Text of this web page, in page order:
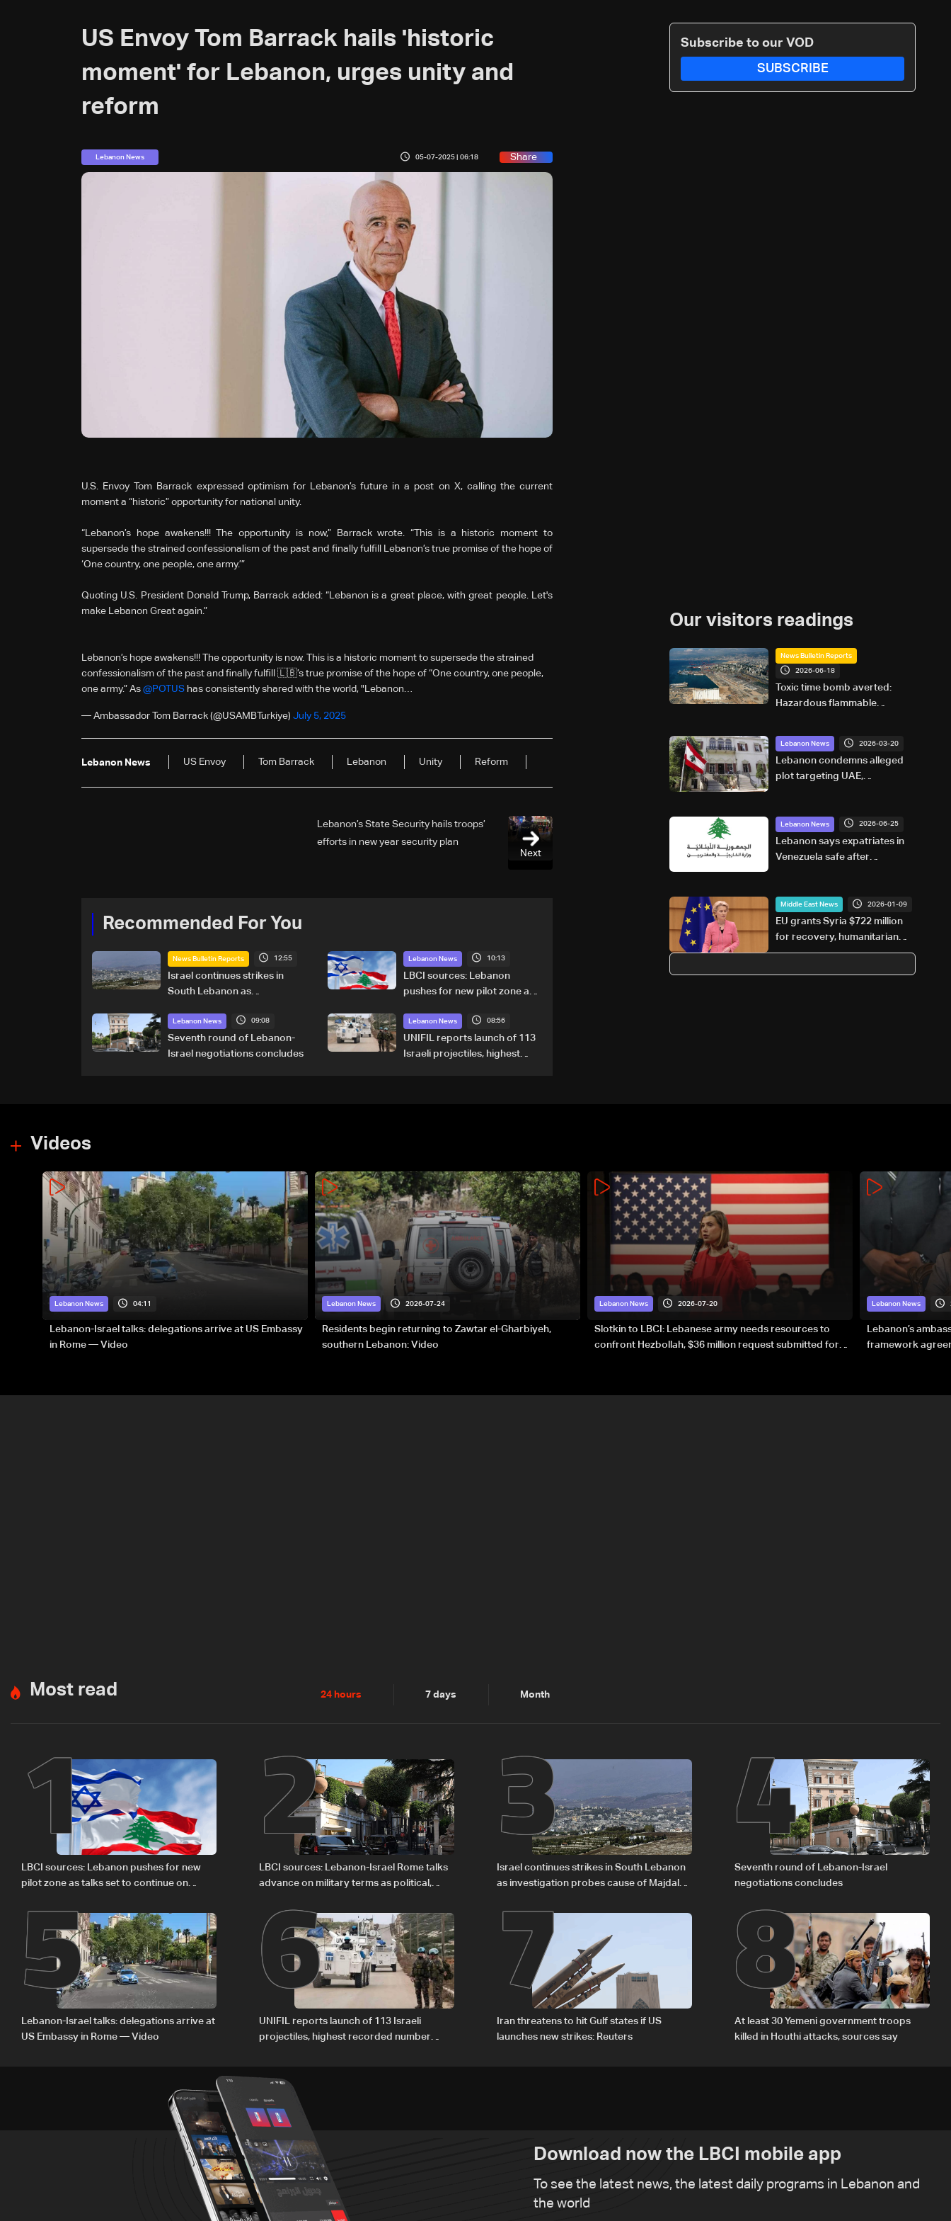
US Envoy Tom Barrack hails 'historic
moment' for Lebanon, urges unity and
reform
Lebanon News 05-07-2025 | 06:18 Share
U.S. Envoy Tom Barrack expressed optimism for Lebanon’s future in a post on X, calling the current
moment a “historic” opportunity for national unity.
“Lebanon’s hope awakens!!! The opportunity is now,” Barrack wrote. “This is a historic moment to
supersede the strained confessionalism of the past and finally fulfill Lebanon’s true promise of the hope of
‘One country, one people, one army.’”
Quoting U.S. President Donald Trump, Barrack added: “Lebanon is a great place, with great people. Let's
make Lebanon Great again.”
Lebanon’s hope awakens!!! The opportunity is now. This is a historic moment to supersede the strained
confessionalism of the past and finally fulfill 🇱🇧’s true promise of the hope of “One country, one people,
one army.” As @POTUS has consistently shared with the world, "Lebanon…
— Ambassador Tom Barrack (@USAMBTurkiye) July 5, 2025
Lebanon News US Envoy Tom Barrack Lebanon Unity Reform
Next
Lebanon’s State Security hails troops’
efforts in new year security plan
Recommended For You
News Bulletin Reports 12:55
Israel continues strikes in
South Lebanon as
Majdal Zoun incident
Lebanon News 10:13
LBCI sources: Lebanon
pushes for new pilot zone as
September 1
Lebanon News 09:08
Seventh round of Lebanon-
Israel negotiations concludes
Lebanon News 08:56
UNIFIL reports launch of 113
Israeli projectiles, highest
Subscribe to our VOD
SUBSCRIBE
Our visitors readings
News Bulletin Reports
2026-06-18
Toxic time bomb averted:
Hazardous flammable
Beirut Port
Lebanon News 2026-03-20
Lebanon condemns alleged
plot targeting UAE,
Lebanon News 2026-06-25
Lebanon says expatriates in
Venezuela safe after
Middle East News 2026-01-09
EU grants Syria $722 million
for recovery, humanitarian
aid: Von der Leyen
Videos
Lebanon News 04:11
Lebanon-Israel talks: delegations arrive at US Embassy
in Rome — Video
Lebanon News 2026-07-24
Residents begin returning to Zawtar el-Gharbiyeh,
southern Lebanon: Video
Lebanon News 2026-07-20
Slotkin to LBCI: Lebanese army needs resources to
confront Hezbollah, $36 million request submitted for
Lebanon News
Lebanon’s
framework
Most read 24 hours 7 days Month
1
LBCI sources: Lebanon pushes for new
pilot zone as talks set to continue on
2
LBCI sources: Lebanon-Israel Rome talks
advance on military terms as political,
3
Israel continues strikes in South Lebanon
as investigation probes cause of Majdal
4
Seventh round of Lebanon-Israel
negotiations concludes
5
Lebanon-Israel talks: delegations arrive at
US Embassy in Rome — Video
6
UNIFIL reports launch of 113 Israeli
projectiles, highest recorded number
7
Iran threatens to hit Gulf states if US
launches new strikes: Reuters
8
At least 30 Yemeni government troops
killed in Houthi attacks, sources say
Download now the LBCI mobile app
To see the latest news, the latest daily programs in Lebanon and
the world